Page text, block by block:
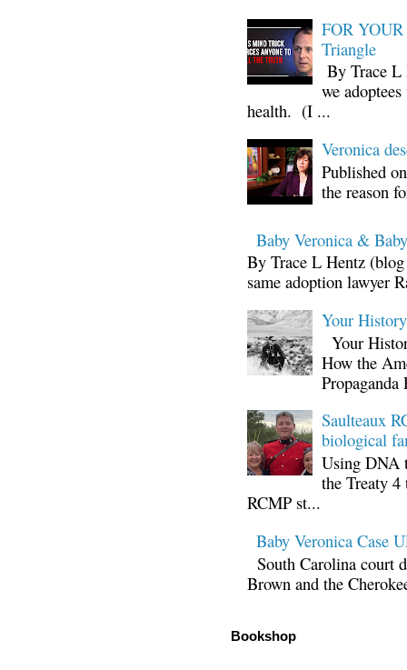
FOR
Triangle
By Trace L
we
health. (I ...
Veronica
Published
the reason
Baby Veronica &
By Trace L Hentz
same adoption lawyer
Your
Your
How the
Propaganda
Saulteaux
biological
Using DNA
the Treaty
RCMP st...
Baby Veronica Case
South Carolina court
Brown and the
Bookshop